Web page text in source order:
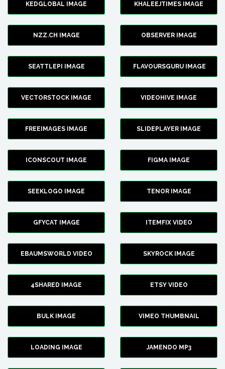
KEDGLOBAL IMAGE KHALEEJTIMES IMAGE
NZZ.CH IMAGE OBSERVER IMAGE
SEATTLEPI IMAGE FLAVOURSGURU IMAGE
VECTORSTOCK IMAGE VIDEOHIVE IMAGE
FREEIMAGES IMAGE SLIDEPLAYER IMAGE
ICONSCOUT IMAGE FIGMA IMAGE
SEEKLOGO IMAGE TENOR IMAGE
GFYCAT IMAGE ITEMFIX VIDEO
EBAUMSWORLD VIDEO SKYROCK IMAGE
4SHARED IMAGE ETSY VIDEO
BULK IMAGE VIMEO THUMBNAIL
LOADING IMAGE JAMENDO MP3